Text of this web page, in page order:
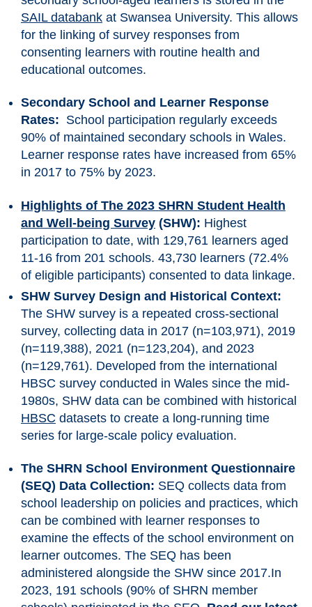
SAIL databank at Swansea University. This allows
for the linking of survey responses from
consenting learners with routine health and
educational outcomes.
Secondary School and Learner Response
Rates: School participation regularly exceeds
90% of maintained secondary schools in Wales.
Learner response rates have increased from 65%
in 2017 to 75% by 2023.
Highlights of The 2023 SHRN Student Health
and Well-being Survey (SHW): Highest
participation to date, with 129,761 learners aged
11-16 from 201 schools. 43,730 learners (72.4%
of eligible participants) consented to data linkage.
SHW Survey Design and Historical Context:
The SHW survey is a repeated cross-sectional
survey, collecting data in 2017 (n=103,971), 2019
(n=119,388), 2021 (n=123,204), and 2023
(n=129,761). Developed from the international
HBSC survey conducted in Wales since the mid-
1980s, SHW data can be combined with historical
HBSC datasets to create a long-running time
series for large-scale policy evaluation.
The SHRN School Environment Questionnaire
(SEQ) Data Collection: SEQ collects data from
school leadership on policies and practices, which
can be combined with learner responses to
examine the effects of the school environment on
learner outcomes. The SEQ has been
administered alongside the SHW since 2017.In
2023, 191 schools (90% of SHRN member